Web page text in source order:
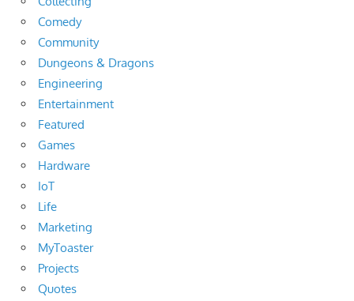
Comedy
Community
Dungeons & Dragons
Engineering
Entertainment
Featured
Games
Hardware
IoT
Life
Marketing
MyToaster
Projects
Quotes